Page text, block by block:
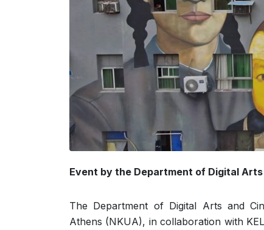
Event by the Department of Digital Arts
The Department of Digital Arts and
Athens (NKUA), in collaboration with